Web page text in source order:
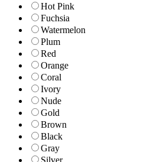
Hot Pink
Fuchsia
Watermelon
Plum
Red
Orange
Coral
Ivory
Nude
Gold
Brown
Black
Gray
Silver